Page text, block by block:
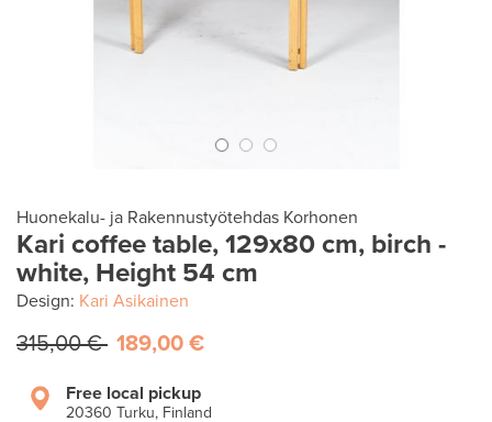
Huonekalu- ja Rakennustyötehdas Korhonen
Kari coffee table, 129x80 cm, birch -
white, Height 54 cm
Design: Kari Asikainen
315,00 € 189,00 €
Free local pickup
20360 Turku, Finland